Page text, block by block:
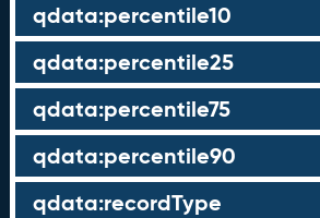
qdata:percentile10
qdata:percentile25
qdata:percentile75
qdata:percentile90
qdata:recordType